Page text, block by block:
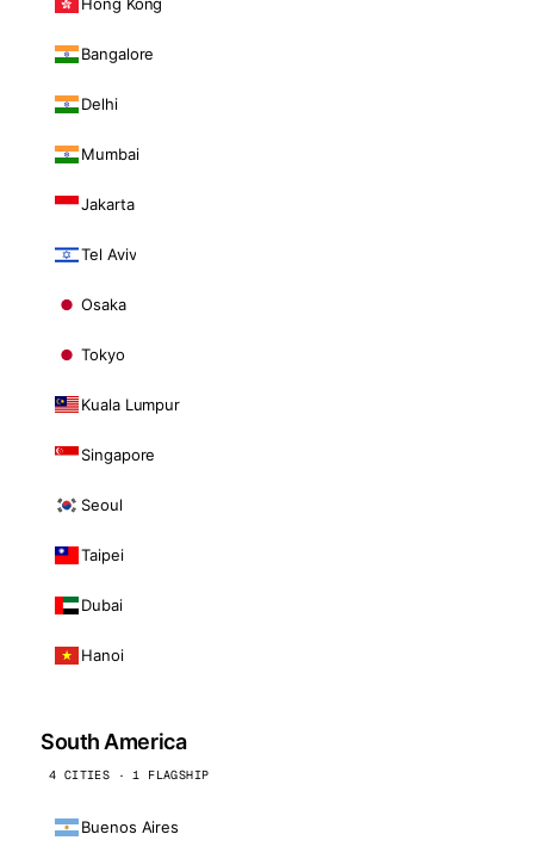
Bangalore
Delhi
Mumbai
Jakarta
Tel Aviv
Osaka
Tokyo
Kuala Lumpur
Singapore
Seoul
Taipei
Dubai
Hanoi
South America
4 CITIES · 1 FLAGSHIP
Buenos Aires